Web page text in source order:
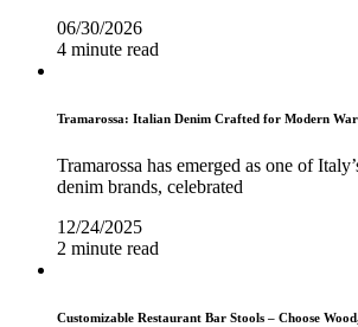
06/30/2026
4 minute read
Tramarossa: Italian Denim Crafted for Modern
Tramarossa has emerged as one of
denim brands, celebrated
12/24/2025
2 minute read
Customizable Restaurant Bar Stools – Choose